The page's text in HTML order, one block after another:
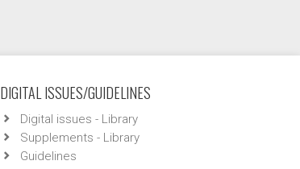
DIGITAL ISSUES/GUIDELINES
Digital issues - Library
Supplements - Library
Guidelines